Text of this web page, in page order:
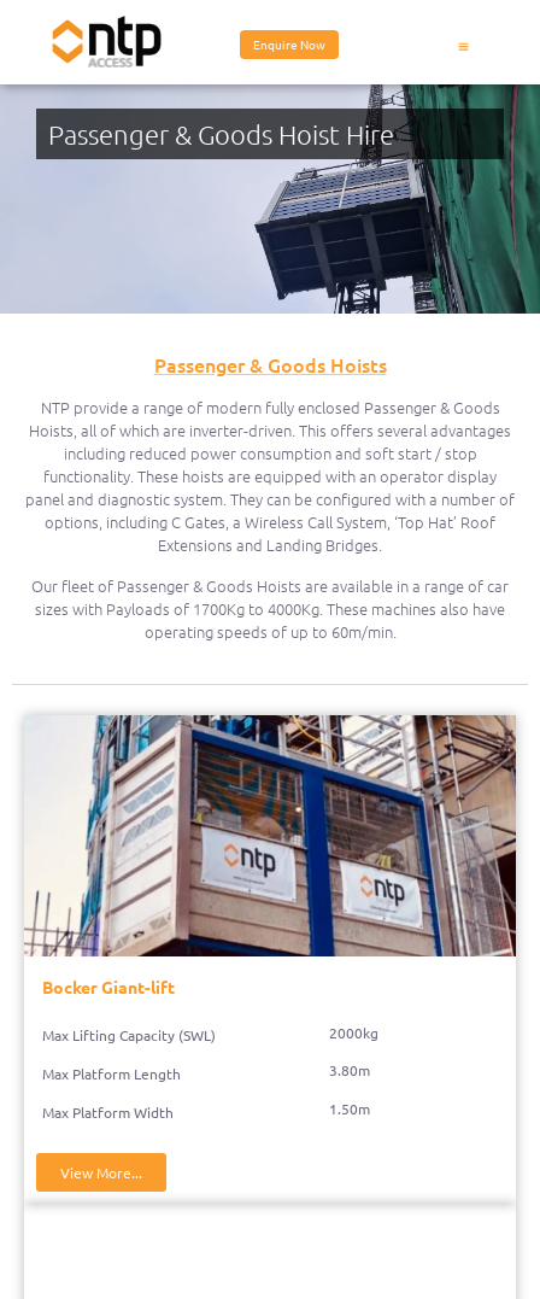
Enquire Now
Passenger & Goods Hoist Hire
Passenger & Goods Hoists
NTP provide a range of modern fully enclosed Passenger & Goods
Hoists, all of which are inverter-driven. This offers several advantages
including reduced power consumption and soft start / stop
functionality. These hoists are equipped with an operator display
panel and diagnostic system. They can be configured with a number of
options, including C Gates, a Wireless Call System, ‘Top Hat’ Roof
Extensions and Landing Bridges.
Our fleet of Passenger & Goods Hoists are available in a range of car
sizes with Payloads of 1700Kg to 4000Kg. These machines also have
operating speeds of up to 60m/min.
Bocker Giant-lift
Max Lifting Capacity (SWL)
Max Platform Length
Max Platform Width
2000kg
3.80m
1.50m
View More...